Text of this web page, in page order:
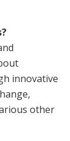
innovative
other